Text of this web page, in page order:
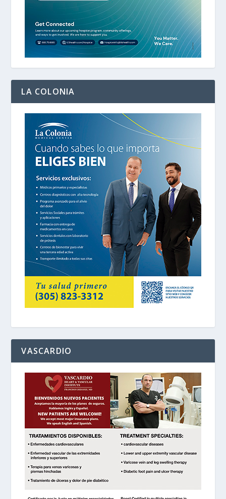
LA COLONIA
VASCARDIO